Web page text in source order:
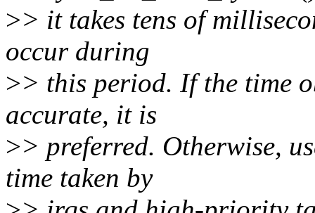
>> it takes tens of
occur during
>> this period. If the time
accurate, it is
>> preferred. Otherwise,
time taken by